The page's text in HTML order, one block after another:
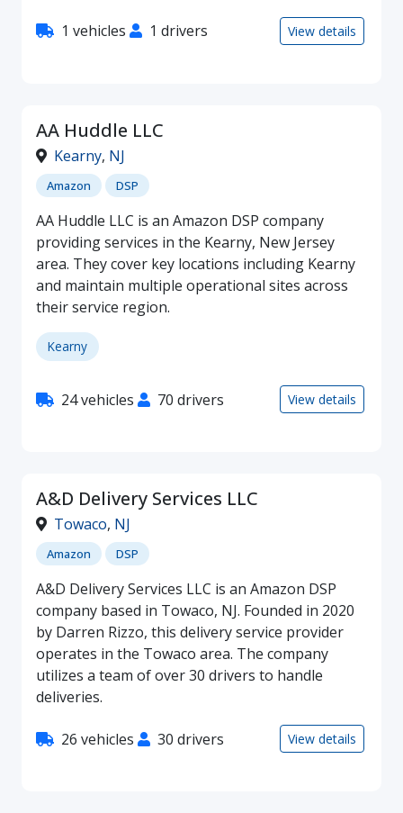
1 vehicles 1 drivers View details
AA Huddle LLC
Kearny, NJ
Amazon DSP
AA Huddle LLC is an Amazon DSP company
providing services in the Kearny, New Jersey
area. They cover key locations including Kearny
and maintain multiple operational sites across
their service region.
Kearny
24 vehicles 70 drivers View details
A&D Delivery Services LLC
Towaco, NJ
Amazon DSP
A&D Delivery Services LLC is an Amazon DSP
company based in Towaco, NJ. Founded in 2020
by Darren Rizzo, this delivery service provider
operates in the Towaco area. The company
utilizes a team of over 30 drivers to handle
deliveries.
26 vehicles 30 drivers View details